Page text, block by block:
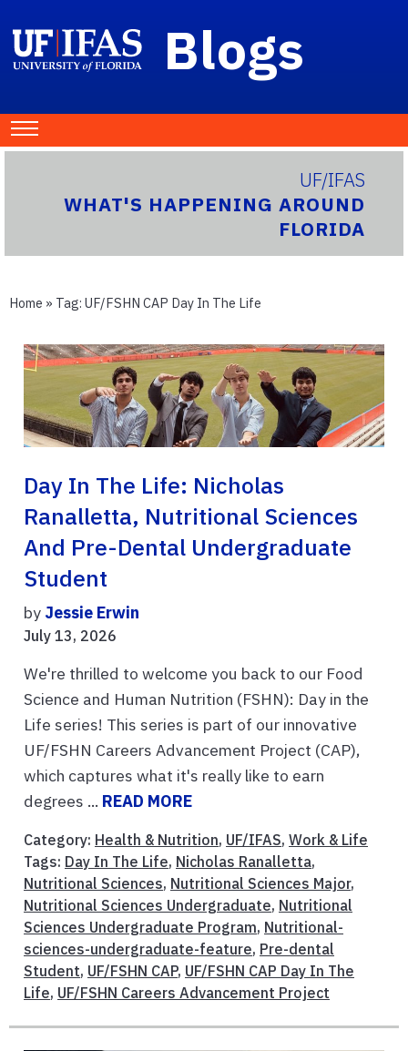
Blogs
UF/IFAS
WHAT'S HAPPENING AROUND
FLORIDA
Home » Tag: UF/FSHN CAP Day In The Life
Day In The Life: Nicholas
Ranalletta, Nutritional Sciences
And Pre-Dental Undergraduate
Student
by Jessie Erwin
July 13, 2026
We're thrilled to welcome you back to our Food
Science and Human Nutrition (FSHN): Day in the
Life series! This series is part of our innovative
UF/FSHN Careers Advancement Project (CAP),
which captures what it's really like to earn
degrees ... READ MORE
Category: Health & Nutrition, UF/IFAS, Work & Life
Tags: Day In The Life, Nicholas Ranalletta,
Nutritional Sciences, Nutritional Sciences Major,
Nutritional Sciences Undergraduate, Nutritional
Sciences Undergraduate Program, Nutritional-
sciences-undergraduate-feature, Pre-dental
Student, UF/FSHN CAP, UF/FSHN CAP Day In The
Life, UF/FSHN Careers Advancement Project